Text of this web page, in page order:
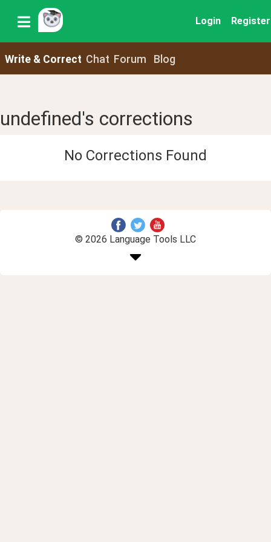
Login Register
Write & Correct Chat Forum Blog
undefined's corrections
No Corrections Found
© 2026 Language Tools LLC